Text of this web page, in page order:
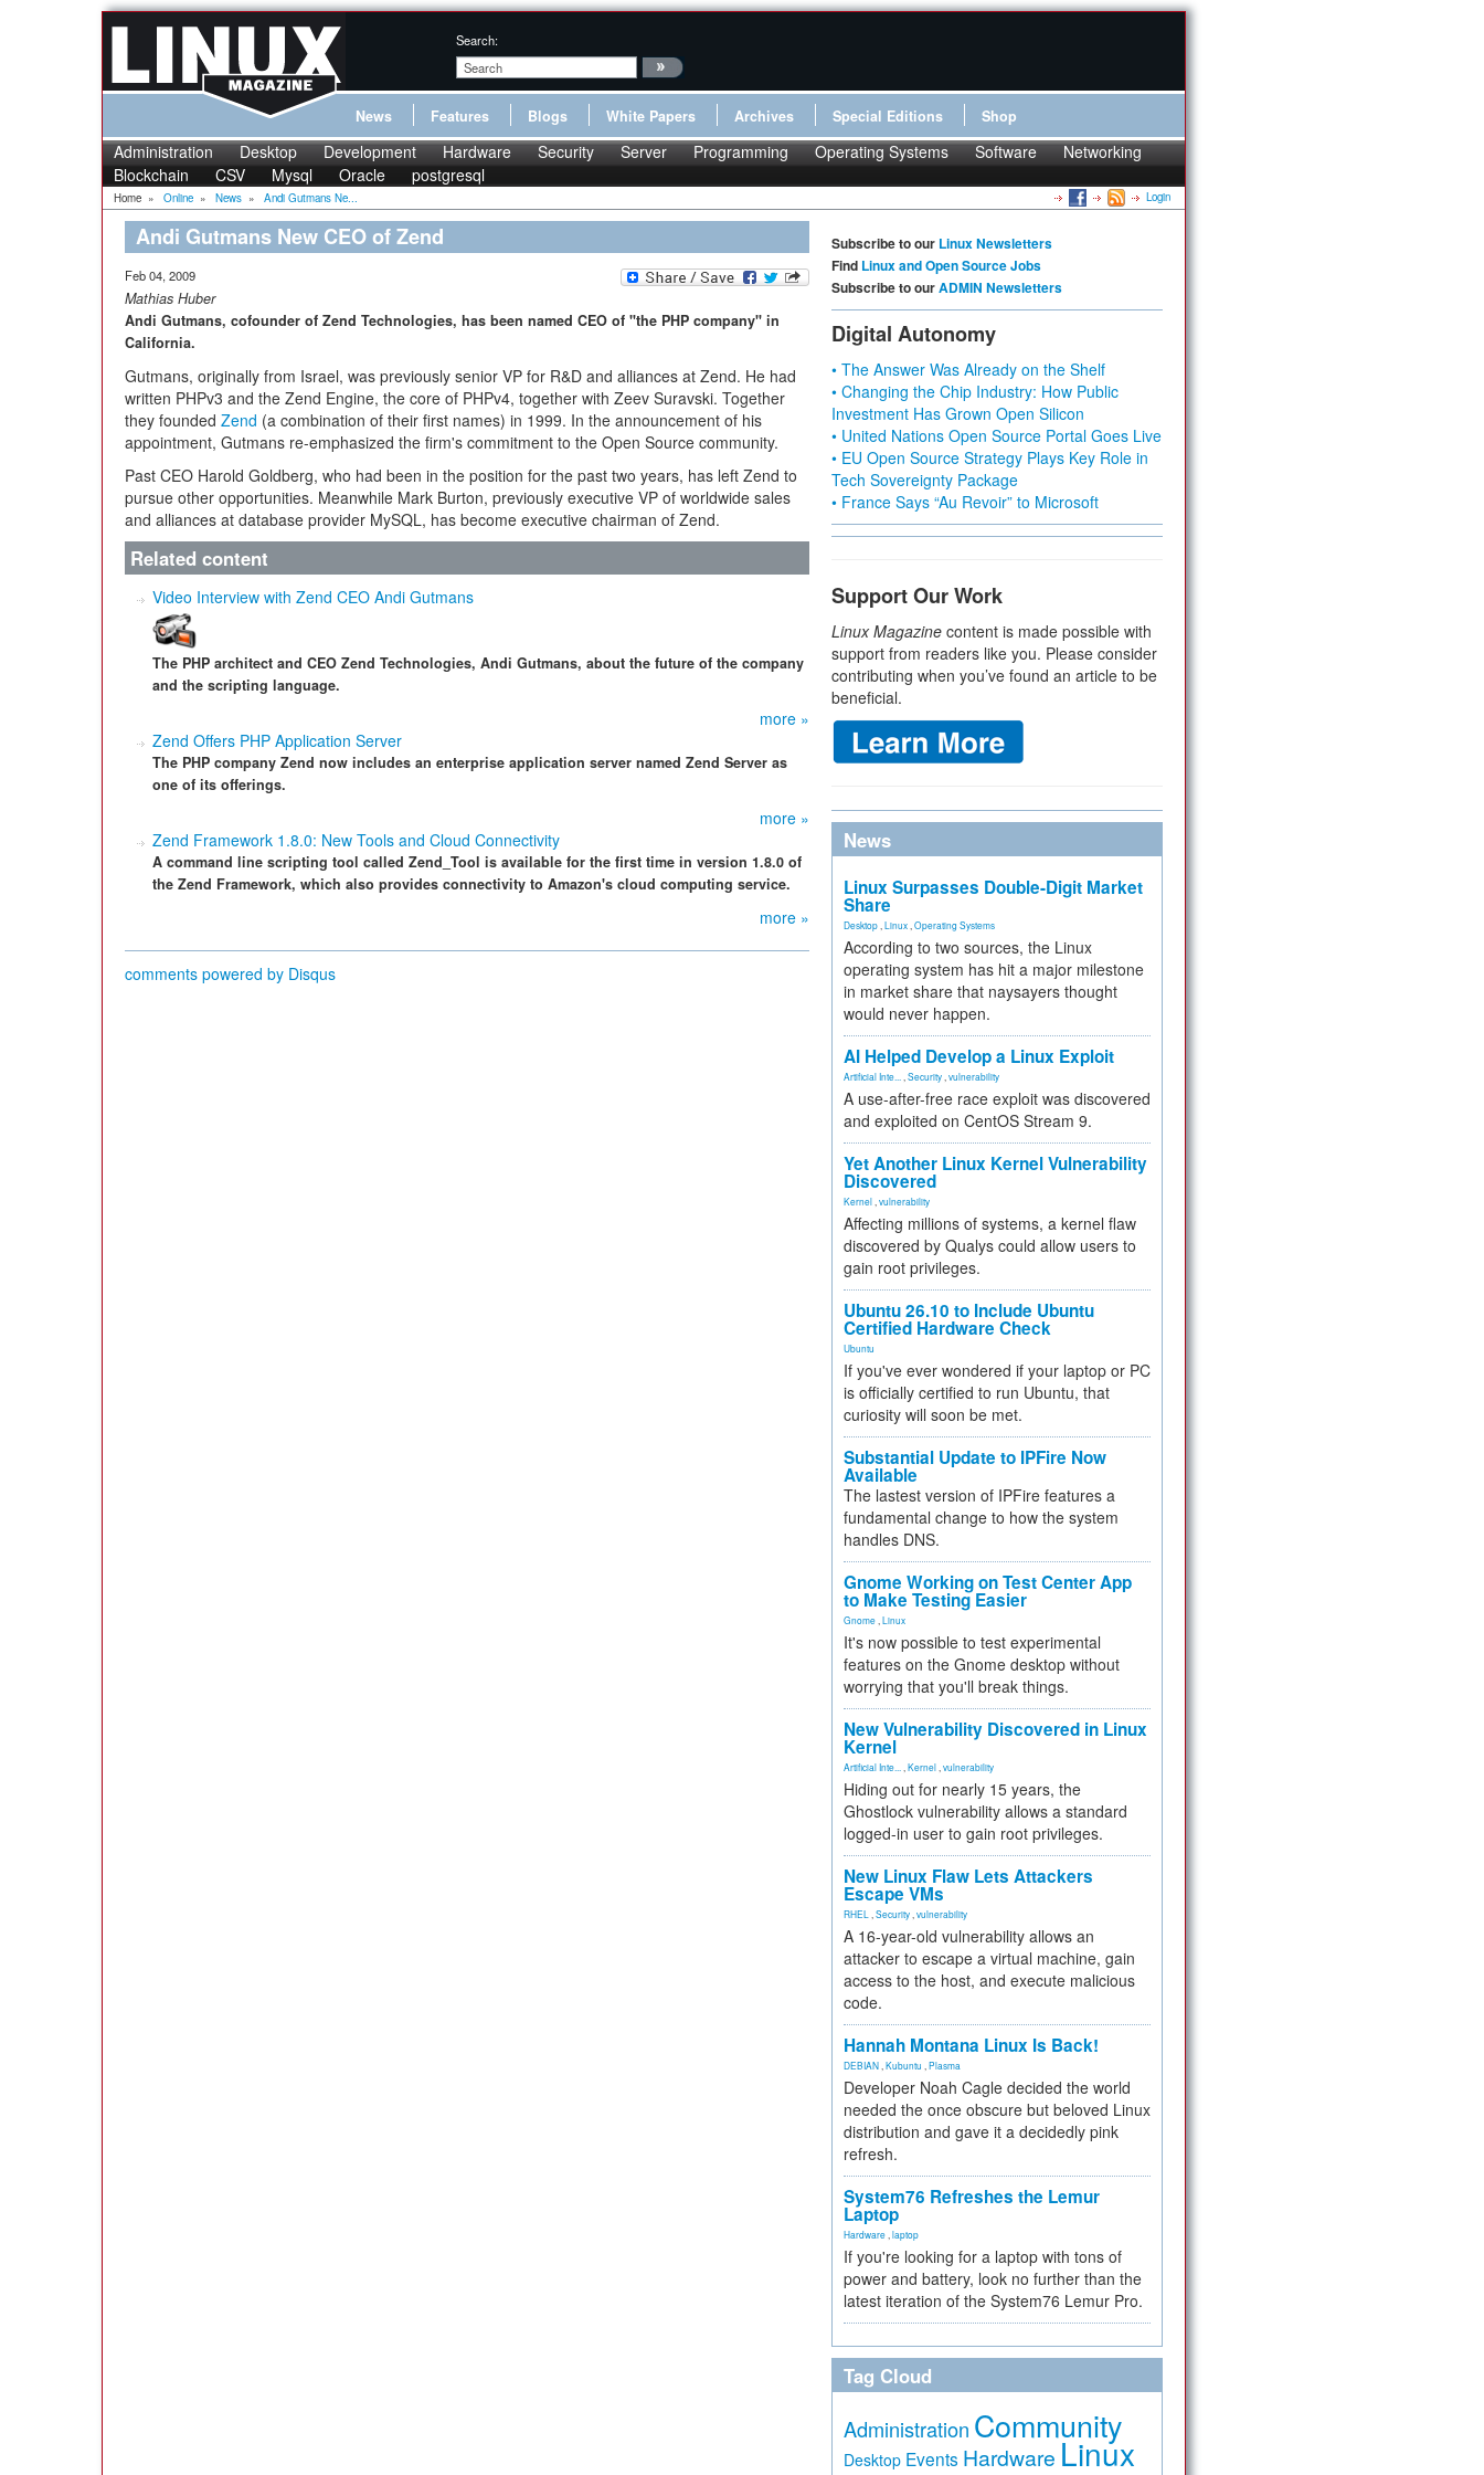
Search:
News Features Blogs White Papers Archives Special Editions Shop
Administration Desktop Development Hardware Security Server Programming Operating Systems Software
Networking
Blockchain
CSV Mysql Oracle postgresql
Home » Online » News » Andi Gutmans Ne... Login
Andi Gutmans New CEO of Zend
Feb 04, 2009
Mathias Huber
Andi Gutmans, cofounder of Zend Technologies, has been named CEO of "the PHP company" in
California.
Gutmans, originally from Israel, was previously senior VP for R&D and alliances at Zend. He had
written PHPv3 and the Zend Engine, the core of PHPv4, together with Zeev Suravski. Together
they founded Zend (a combination of their first names) in 1999. In the announcement of his
appointment, Gutmans re-emphasized the firm's commitment to the Open Source community.
Past CEO Harold Goldberg, who had been in the position for the past two years, has left Zend to
pursue other opportunities. Meanwhile Mark Burton, previously executive VP of worldwide sales
and alliances at database provider MySQL, has become executive chairman of Zend.
Related content
Video Interview with Zend CEO Andi Gutmans
The PHP architect and CEO Zend Technologies, Andi Gutmans, about the future of the company
and the scripting language.
more »
Zend Offers PHP Application Server
The PHP company Zend now includes an enterprise application server named Zend Server as
one of its offerings.
more »
Zend Framework 1.8.0: New Tools and Cloud Connectivity
A command line scripting tool called Zend_Tool is available for the first time in version 1.8.0 of
the Zend Framework, which also provides connectivity to Amazon's cloud computing service.
more »
comments powered by Disqus
Subscribe to our Linux Newsletters
Find Linux and Open Source Jobs
Subscribe to ourADMIN Newsletters
Digital Autonomy
• The Answer Was Already on the Shelf
• Changing the Chip Industry: How Public
Investment Has Grown Open Silicon
• United Nations Open Source Portal Goes Live
• EU Open Source Strategy Plays Key Role in
Tech Sovereignty Package
• France Says “Au Revoir” to Microsoft
Support Our Work
Linux Magazine content is made possible with
support from readers like you. Please consider
contributing when you’ve found an article to be
beneficial.
News
Linux Surpasses Double-Digit Market
Share
Desktop Linux Operating Systems
According to two sources, the Linux
operating system has hit a major milestone
in market share that naysayers thought
would never happen.
AI Helped Develop a Linux Exploit
Artificial Inte... Security vulnerability
A use-after-free race exploit was discovered
and exploited on CentOS Stream 9.
Yet Another Linux Kernel Vulnerability
Discovered
Kernel vulnerability
Affecting millions of systems, a kernel flaw
discovered by Qualys could allow users to
gain root privileges.
Ubuntu 26.10 to Include Ubuntu
Certified Hardware Check
Ubuntu
If you've ever wondered if your laptop or PC
is officially certified to run Ubuntu, that
curiosity will soon be met.
Substantial Update to IPFire Now
Available
The lastest version of IPFire features a
fundamental change to how the system
handles DNS.
Gnome Working on Test Center App
to Make Testing Easier
Gnome Linux
It's now possible to test experimental
features on the Gnome desktop without
worrying that you'll break things.
New Vulnerability Discovered in Linux
Kernel
Artificial Inte... Kernel vulnerability
Hiding out for nearly 15 years, the
Ghostlock vulnerability allows a standard
logged-in user to gain root privileges.
New Linux Flaw Lets Attackers
Escape VMs
RHEL Security vulnerability
A 16-year-old vulnerability allows an
attacker to escape a virtual machine, gain
access to the host, and execute malicious
code.
Hannah Montana Linux Is Back!
DEBIAN Kubuntu Plasma
Developer Noah Cagle decided the world
needed the once obscure but beloved Linux
distribution and gave it a decidedly pink
refresh.
System76 Refreshes the Lemur
Laptop
Hardware laptop
If you're looking for a laptop with tons of
power and battery, look no further than the
latest iteration of the System76 Lemur Pro.
Tag Cloud
Administration Community
Desktop Events Hardware Linux